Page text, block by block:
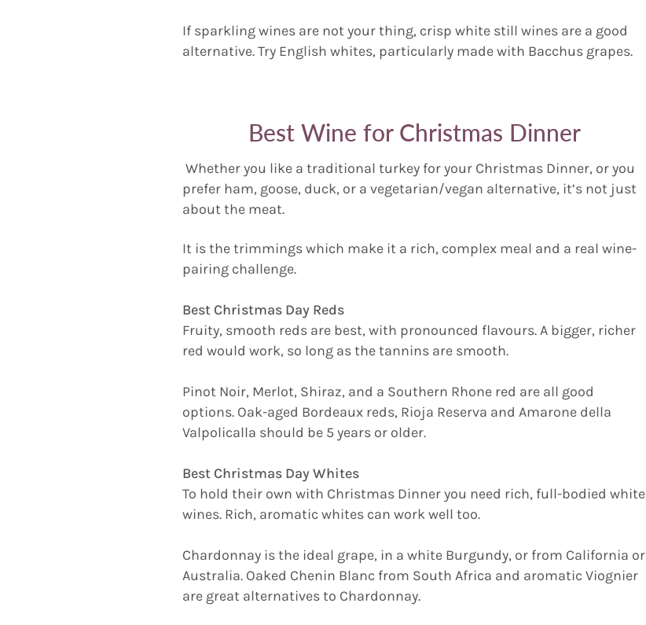
If sparkling wines are not your thing, crisp white still wines are a good
alternative. Try English whites, particularly made with Bacchus grapes.
Best Wine for Christmas Dinner
Whether you like a traditional turkey for your Christmas Dinner, or you
prefer ham, goose, duck, or a vegetarian/vegan alternative, it’s not just
about the meat.
It is the trimmings which make it a rich, complex meal and a real wine-
pairing challenge.
Best Christmas Day Reds
Fruity, smooth reds are best, with pronounced flavours. A bigger, richer
red would work, so long as the tannins are smooth.
Pinot Noir, Merlot, Shiraz, and a Southern Rhone red are all good
options. Oak-aged Bordeaux reds, Rioja Reserva and Amarone della
Valpolicalla should be 5 years or older.
Best Christmas Day Whites
To hold their own with Christmas Dinner you need rich, full-bodied white
wines. Rich, aromatic whites can work well too.
Chardonnay is the ideal grape, in a white Burgundy, or from California or
Australia. Oaked Chenin Blanc from South Africa and aromatic Viognier
are great alternatives to Chardonnay.